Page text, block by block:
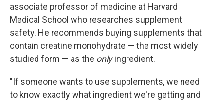
associate professor of medicine at Harvard
Medical School who researches supplement
safety. He recommends buying supplements that
contain creatine monohydrate — the most widely
studied form — as the onlyingredient.
"If someone wants to use supplements, we need
to know exactly what ingredient we're getting and